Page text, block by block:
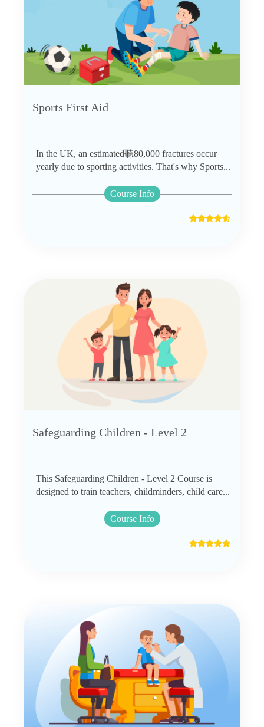
Sports First Aid
In the UK, an estimated聽80,000 fractures occur
yearly due to sporting activities. That's why Sports...
Course Info
Safeguarding Children - Level 2
This Safeguarding Children - Level 2 Course is
designed to train teachers, childminders, child care...
Course Info